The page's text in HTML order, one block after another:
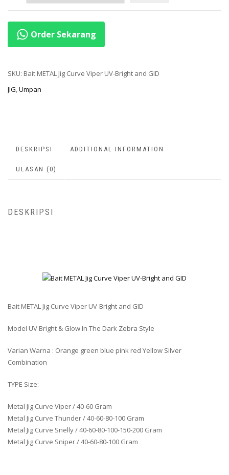
Order Sekarang
SKU: Bait METAL Jig Curve Viper UV-Bright and GID
JIG,Umpan
DESKRIPSI ADDITIONAL INFORMATION
ULASAN (0)
DESKRIPSI
Bait METAL Jig Curve Viper UV-Bright and GID
Model UV Bright & Glow In The Dark Zebra Style
Varian Warna : Orange green blue pink red Yellow Silver
Combination
TYPE Size:
Metal Jig Curve Viper / 40-60 Gram
Metal Jig Curve Thunder / 40-60-80-100 Gram
Metal Jig Curve Snelly / 40-60-80-100-150-200 Gram
Metal Jig Curve Sniper / 40-60-80-100 Gram